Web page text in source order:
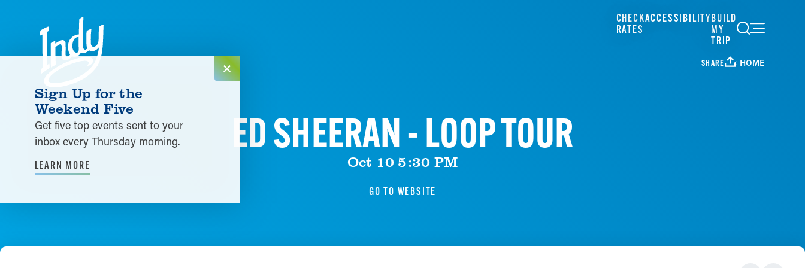
Skip to content
CHECK
RATES
ACCESSIBILITYBUILD
MY
TRIP
SHARE HOME
ED SHEERAN - LOOP TOUR
Oct 10 5:30 PM
GO TO WEBSITE
Sign Up for the
Weekend Five
Get five top events sent to your
inbox every Thursday morning.
LEARN MORE